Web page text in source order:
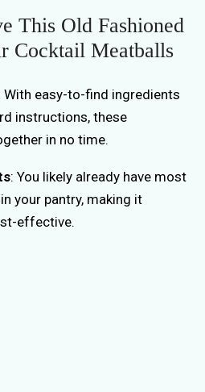
This Old Fashioned
Cocktail Meatballs
With easy-to-find ingredients
instructions, these
in no time.
: You likely already have most
your pantry, making it
effective.